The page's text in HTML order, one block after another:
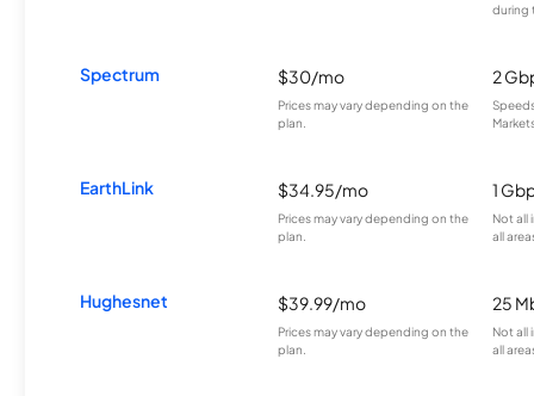
during
Spectrum $30/mo
Prices may vary depending on the
plan.
2
EarthLink $34.95/mo
Prices may vary depending on the
plan.
1
Not all
all
Hughesnet $39.99/mo
Prices may vary depending on the
plan.
25
Not all
all